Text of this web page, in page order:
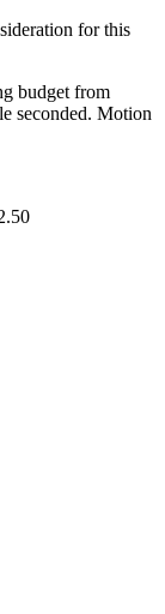
for this
budget from
seconded. Motion